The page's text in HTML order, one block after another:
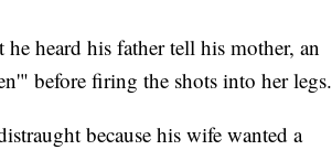
heard his father tell his mother, an
before firing the shots into her legs.
because his wife wanted a